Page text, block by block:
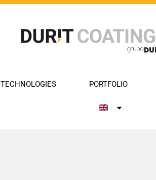
TECHNOLOGIES PORTFOLIO